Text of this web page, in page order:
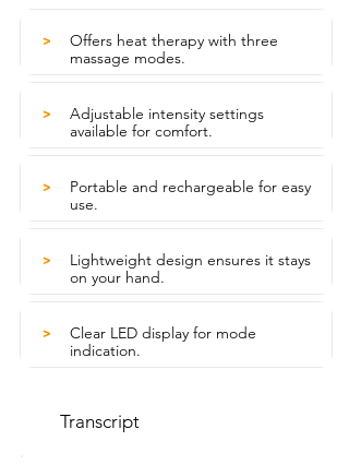
>
Offers heat therapy with three
massage modes.
>
Adjustable intensity settings
available for comfort.
>
Portable and rechargeable for easy
use.
>
Lightweight design ensures it stays
on your hand.
>
Clear LED display for mode
indication.
Transcript